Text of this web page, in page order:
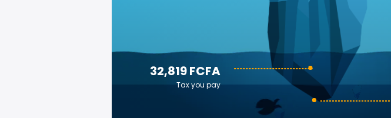
32,819 FCFA
Tax you pay